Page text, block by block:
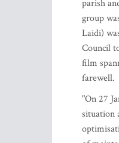
parish
group
Laidi)
Council
film
farewell.
"On 27
situation